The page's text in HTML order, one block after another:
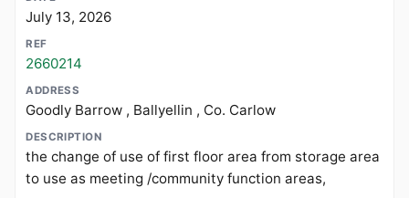
July 13, 2026
2660214
Goodly Barrow , Ballyellin , Co. Carlow
the change of use of first floor area from storage area
to use as meeting /community function areas,